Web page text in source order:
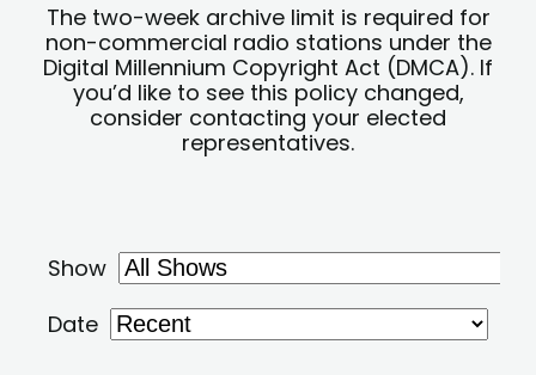
The two-week archive limit is required for
non-commercial radio stations under the
Digital Millennium Copyright Act (DMCA). If
you’d like to see this policy changed,
consider contacting your elected
representatives.